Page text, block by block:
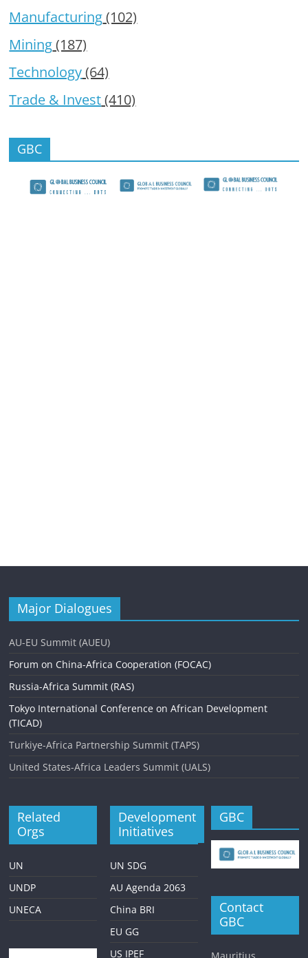
Manufacturing(102)
Mining(187)
Technology(64)
Trade & Invest(410)
GBC
Major Dialogues
AU-EU Summit (AUEU)
Forum on China-Africa Cooperation (FOCAC)
Russia-Africa Summit (RAS)
Tokyo International Conference on African Development
(TICAD)
Turkiye-Africa Partnership Summit (TAPS)
United States-Africa Leaders Summit (UALS)
Related
Orgs
UN
UNDP
UNECA
Development
Initiatives
UN SDG
AU Agenda 2063
China BRI
EU GG
US IPEF
GBC
Contact
GBC
Mauritius